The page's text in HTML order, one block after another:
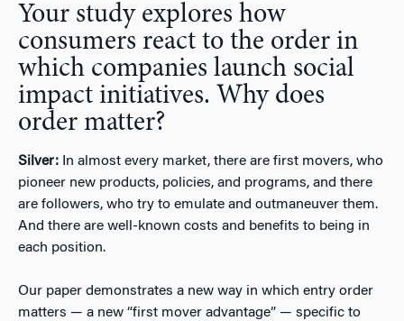
Your study explores how
consumers react to the order in
which companies launch social
impact initiatives. Why does
order matter?
Silver: In almost every market, there are first movers, who
pioneer new products, policies, and programs, and there
are followers, who try to emulate and outmaneuver them.
And there are well-known costs and benefits to being in
each position.
Our paper demonstrates a new way in which entry order
matters — a new “first mover advantage” — specific to